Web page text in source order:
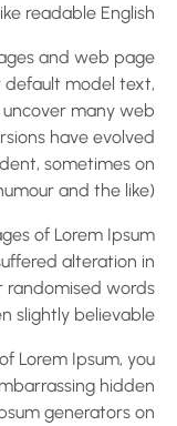
like readable
and web
default model
will uncover many
versions have
sometimes
humour and the
of Lorem
suffered alteration
or randomised
slightly
of Lorem Ipsum,
embarrassing
Ipsum generators